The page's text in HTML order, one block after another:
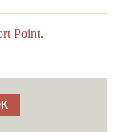
Point.